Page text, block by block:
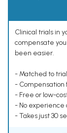
Clinical trials in
compensate
been easier.
- Matched to
- Compensation
- Free or low-
- No experience
- Takes just 30